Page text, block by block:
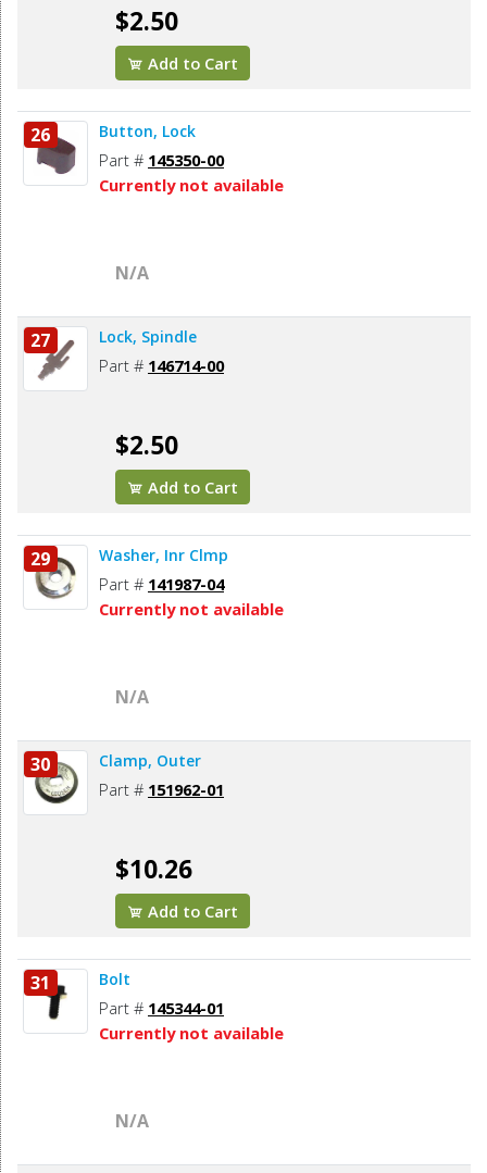
$2.50
Add to Cart
26 Button, Lock
Part # 145350-00
Currently not available
N/A
27 Lock, Spindle
Part # 146714-00
$2.50
Add to Cart
29 Washer, Inr Clmp
Part # 141987-04
Currently not available
N/A
30 Clamp, Outer
Part # 151962-01
$10.26
Add to Cart
31 Bolt
Part # 145344-01
Currently not available
N/A